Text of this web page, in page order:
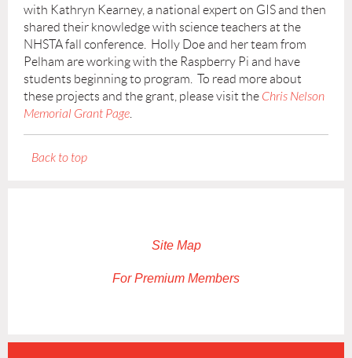
with Kathryn Kearney, a national expert on GIS and then
shared their knowledge with science teachers at the
NHSTA fall conference. Holly Doe and her team from
Pelham are working with the Raspberry Pi and have
students beginning to program. To read more about
these projects and the grant, please visit the Chris Nelson
Memorial Grant Page
Back to top
Site Map
For Premium Members